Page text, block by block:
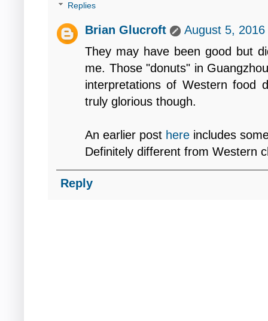
Replies
Brian Glucroft
August 5,
They may have been good but
me. Those "donuts" in
interpretations of Western food
truly glorious though.
An earlier post here includes
Definitely different from Western
Reply